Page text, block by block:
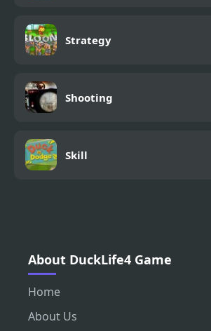
Strategy
Shooting
Skill
About DuckLife4 Game
Home
About Us